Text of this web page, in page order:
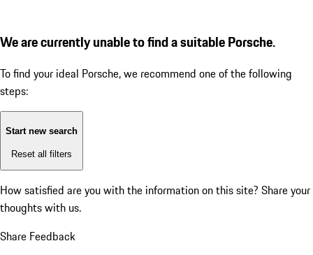
We are currently unable to find a suitable Porsche.
To find your ideal Porsche, we recommend one of the following
steps:
Start new search
Reset all filters
How satisfied are you with the information on this site? Share your
thoughts with us.
Share Feedback